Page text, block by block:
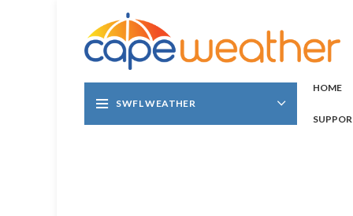
SWFL WEATHER
HOME